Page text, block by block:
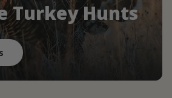
Turkey Hunts